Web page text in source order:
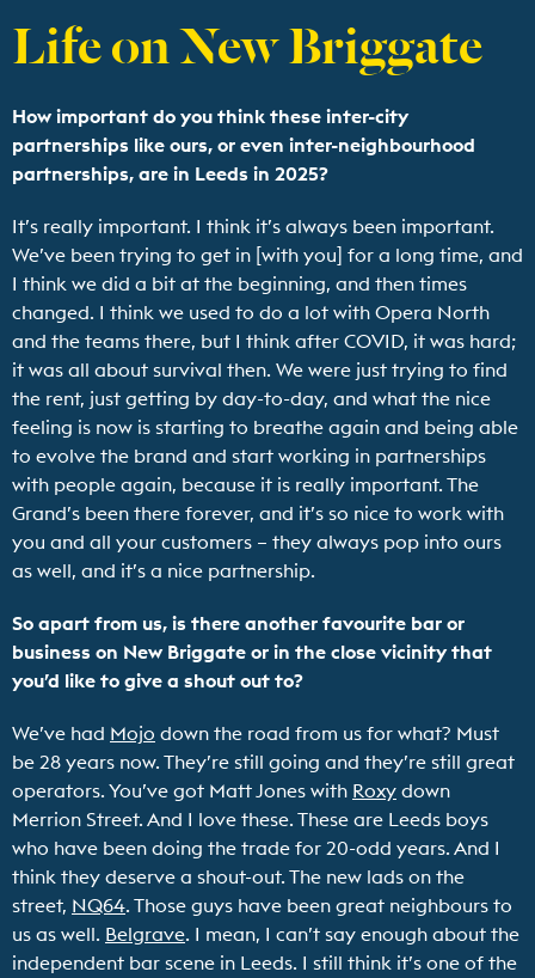
Life on New Briggate
How important do you think these inter-city
partnerships like ours, or even inter-neighbourhood
partnerships, are in Leeds in 2025?
It’s really important. I think it’s always been important.
We’ve been trying to get in [with you] for a long time, and
I think we did a bit at the beginning, and then times
changed. I think we used to do a lot with Opera North
and the teams there, but I think after COVID, it was hard;
it was all about survival then. We were just trying to find
the rent, just getting by day-to-day, and what the nice
feeling is now is starting to breathe again and being able
to evolve the brand and start working in partnerships
with people again, because it is really important. The
Grand’s been there forever, and it’s so nice to work with
you and all your customers – they always pop into ours
as well, and it’s a nice partnership.
So apart from us, is there another favourite bar or
business on New Briggate or in the close vicinity that
you’d like to give a shout out to?
We’ve had Mojo down the road from us for what? Must
be 28 years now. They’re still going and they’re still great
operators. You’ve got Matt Jones with Roxy down
Merrion Street. And I love these. These are Leeds boys
who have been doing the trade for 20-odd years. And I
think they deserve a shout-out. The new lads on the
street, NQ64. Those guys have been great neighbours to
us as well. Belgrave. I mean, I can’t say enough about the
independent bar scene in Leeds. I still think it’s one of the